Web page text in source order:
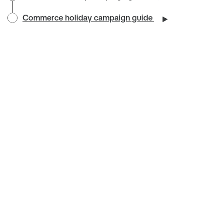
Commerce holiday campaign guide